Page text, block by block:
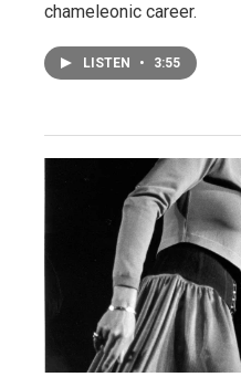
chameleonic career.
LISTEN • 3:55